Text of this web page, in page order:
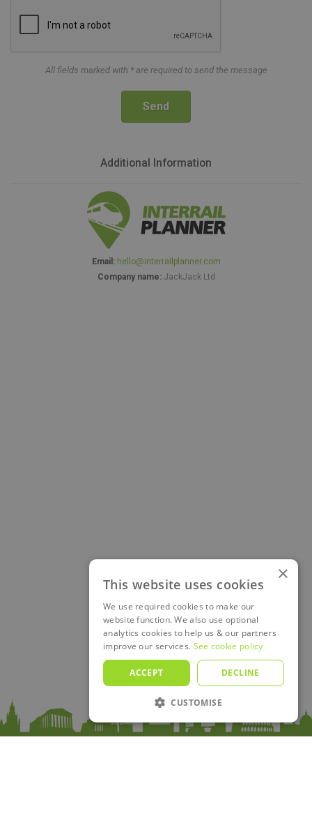
All fields marked with * are required to send the message
Send
Additional Information
Email: hello@interrailplanner.com
Company name: JackJack Ltd
×
This website uses cookies
We use required cookies to make our
website function. We also use optional
analytics cookies to help us & our partners
improve our services. See cookie policy
ACCEPT DECLINE
CUSTOMISE